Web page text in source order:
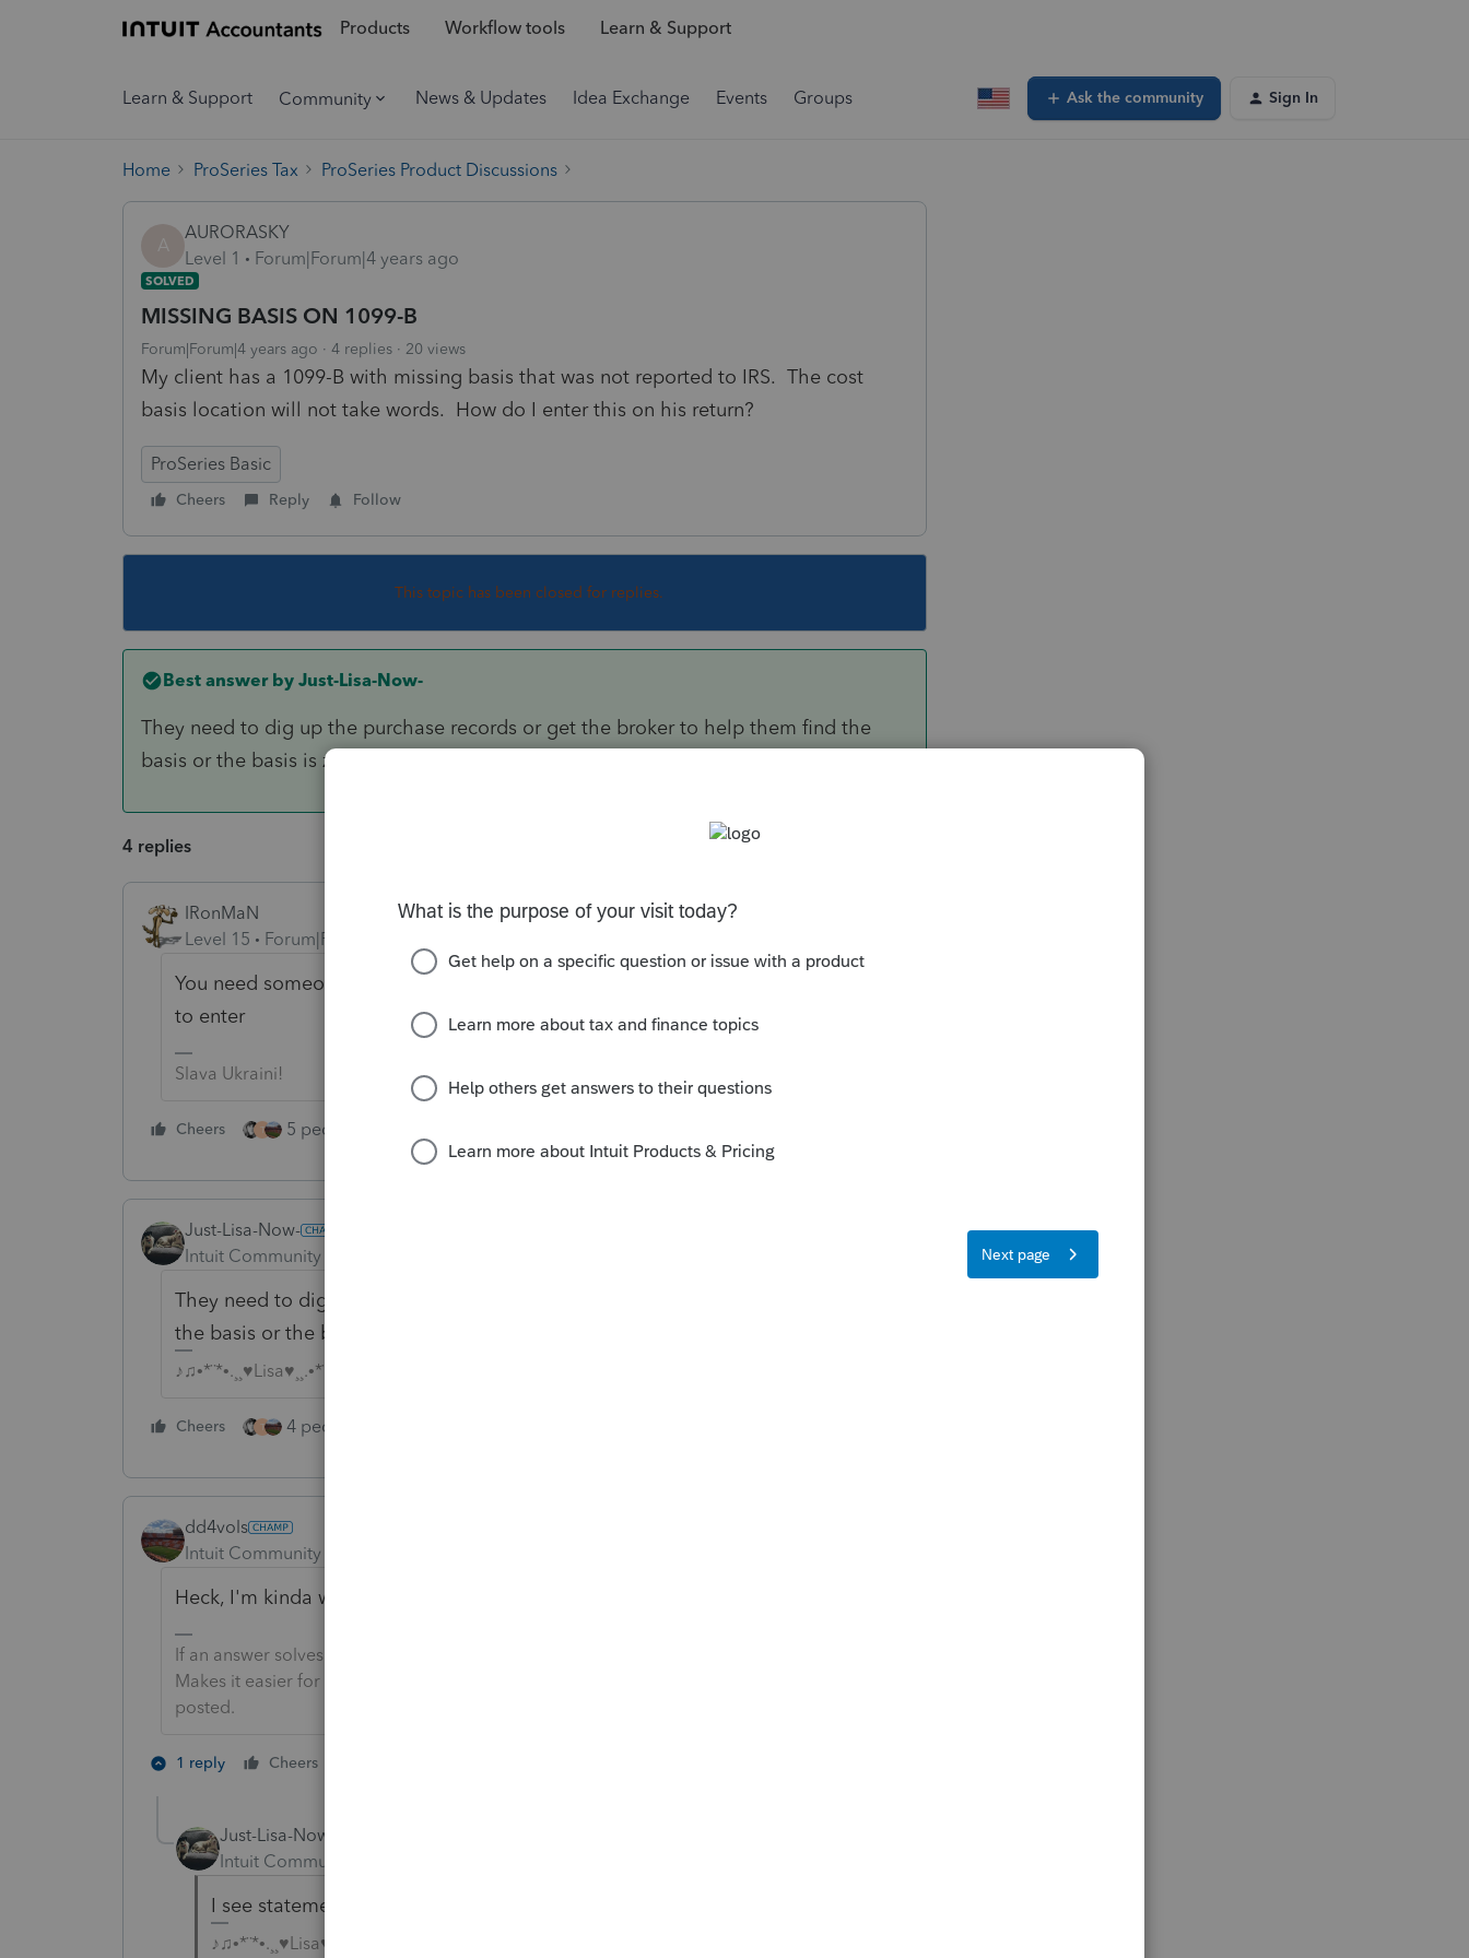
Products Workflow tools Learn & Support
Learn & Support Community News & Updates Idea Exchange Events Groups Ask the community Sign In
Home ProSeries Tax ProSeries Product Discussions
A
AURORASKY
Level 1
Forum|Forum|4 years ago
SOLVED
MISSING BASIS ON 1099-B
Forum|Forum|4 years ago 4 replies 20 views
My client has a 1099-B with missing basis that was not reported to IRS. The cost
basis location will not take words. How do I enter this on his return?
ProSeries Basic
Cheers Reply Follow
This topic has been closed for replies.
Best answer by Just-Lisa-Now-
They need to dig up the purchase records or get the broker to help them find the
basis or the basis is zero.
4 replies
IRonMaN
Level 15
Forum|Forum|4 years ago
You need someone to do some homework to determine the amount of cost
to enter
Slava Ukraini!
Cheers T 5 people like this
Just-Lisa-Now-
Intuit Community Champion
They need to dig up the purchase records or get the broker to help them find
the basis or the basis is zero.
♪♫•*¨*•.¸¸♥Lisa♥¸¸.•*¨*•♫♪
Cheers T 4 people like this
dd4vols
Intuit Community Champion
Heck, I'm kinda wondering what words you wanted to insert there?
If an answer solves your issue, click on the &#34;Mark as Best Answer&#34; button!
Makes it easier for people to find answers to similar questions that have already been
posted.
1 reply Cheers
Just-Lisa-Now-
Intuit Community Champion
I see statements that says Basis is Unknown or Unavailable
♪♫•*¨*•.¸¸♥Lisa♥¸¸.•*¨*•♫♪